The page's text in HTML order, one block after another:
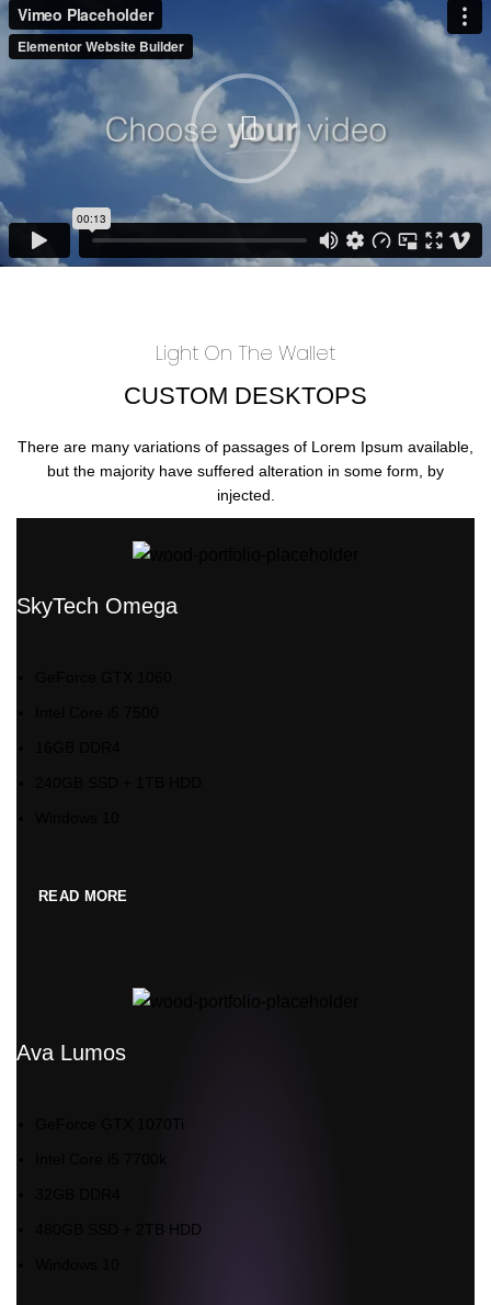
Light On The Wallet
CUSTOM DESKTOPS
There are many variations of passages of Lorem Ipsum available,
but the majority have suffered alteration in some form, by
injected.
SkyTech Omega
READ MORE
Ava Lumos
GeForce GTX 1070Ti
480GB SSD + 2TB HDD